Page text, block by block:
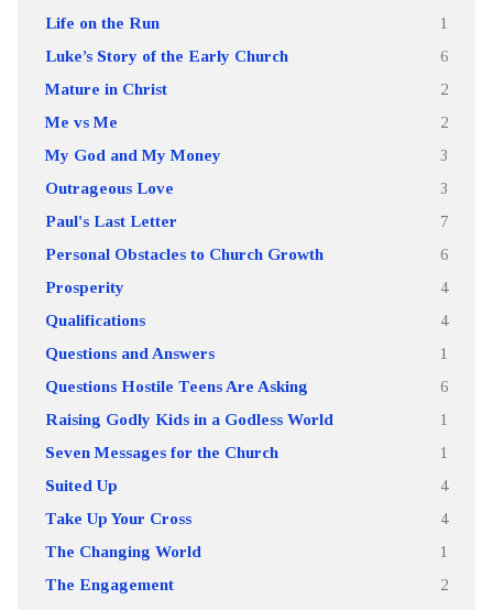
Life on the Run 1
Luke’s Story of the Early Church 6
Mature in Christ 2
Me vs Me 2
My God and My Money 3
Outrageous Love 3
Paul's Last Letter 7
Personal Obstacles to Church Growth 6
Prosperity 4
Qualifications 4
Questions and Answers 1
Questions Hostile Teens Are Asking 6
Raising Godly Kids in a Godless World 1
Seven Messages for the Church 1
Suited Up 4
Take Up Your Cross 4
The Changing World 1
The Engagement 2